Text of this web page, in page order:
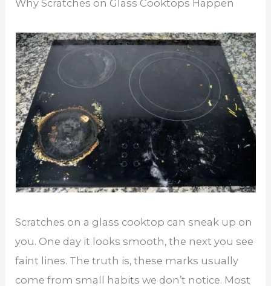
Why Scratches on Glass Cooktops Happen
Scratches on a glass cooktop can sneak up on
you. One day it looks smooth, the next you see
faint lines. The truth is, these marks usually
come from small habits we don’t notice. Most